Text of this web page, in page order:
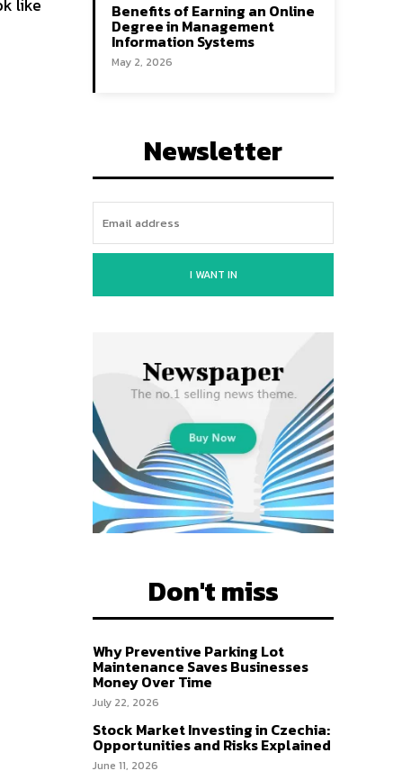
Benefits of Earning an Online
Degree in Management
Information Systems
May 2, 2026
Newsletter
I WANT IN
Don't miss
Why Preventive Parking Lot
Maintenance Saves Businesses
Money Over Time
July 22, 2026
Stock Market Investing in Czechia:
Opportunities and Risks Explained
June 11, 2026